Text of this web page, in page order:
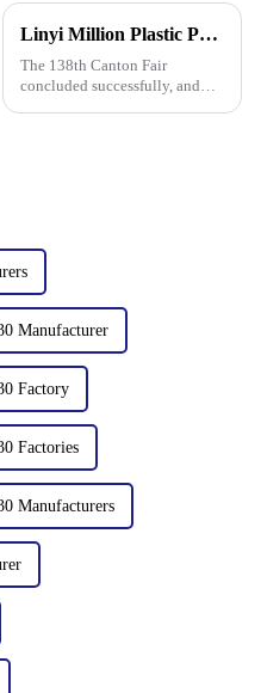
Linyi Million Plastic Products Co., Ltd. Shines at 138th Canton Fair: Artificial Grass Takes Center Stage
The 138th Canton Fair
concluded successfully, and
Manufacturer
Factory
Factories
Manufacturers